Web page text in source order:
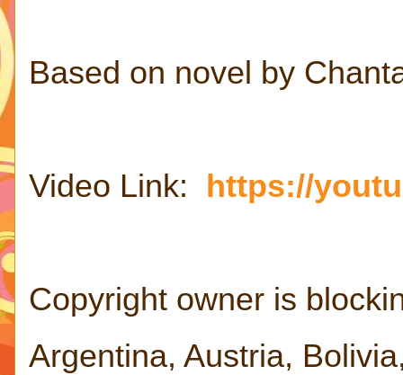
Based on novel by
Video Link: https://
Copyright owner is
Argentina, Austria,